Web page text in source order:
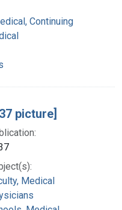
Continuing
picture]
Medical